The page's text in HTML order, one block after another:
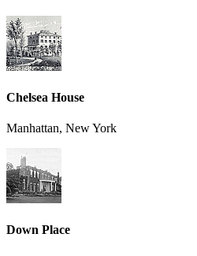
Chelsea House
Manhattan, New York
Down Place